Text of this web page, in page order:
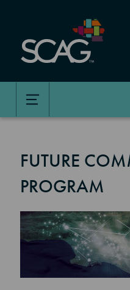
content
FUTURE
PROGRAM